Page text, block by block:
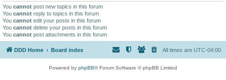
You cannot post new topics in this forum
You cannot reply to topics in this forum
You cannot edit your posts in this forum
You cannot delete your posts in this forum
You cannot post attachments in this forum
DDD Home Board index All times are UTC-04:00
Powered by phpBB® Forum Software © phpBB Limited